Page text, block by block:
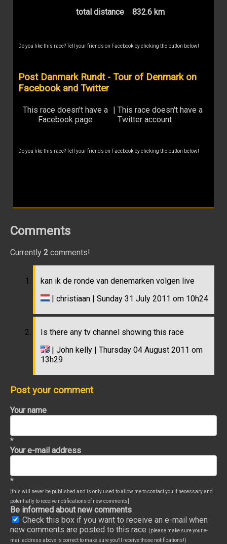
total distance
832.6 km
Do you like this race? Tell your friends on Facebook by clicking the button below!
Post Danmark Rundt - Tour of Denmark on
Facebook and Twitter
This race doesn't have a
Facebook page
| This race doesn't have a
Twitter account
Do you like this race? Tell your friends on Facebook by clicking the button below!
Comments
Currently 2 comments!
kan ik de ronde van denemarken volgen live
| christiaan | Sunday 31 July 2011 om 10h24
Is there any tv channel showing this race
| John kelly | Thursday 04 August 2011 om
13h29
Post your comment
Your name
*
Your e-mail address
*
[this will never be published and is only used to allow me to contact you if necessary and
potentially to receive notifications of new comments]
Be informed about new comments
Check this box if you want to receive an e-mail when
new comments are posted to this race (please make sure your e-
mail address above is correct to make sure you'll receive those notifications!)